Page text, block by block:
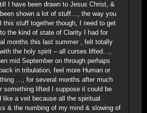
I have been drawn to Jesus Christ, &
shown a lot of stuff…, the way you
this stuff together though, I need to get
the kind of state of Clarity I had for
months this last summer , felt totally
the holy spirit – all curses lifted…,
mid September on through perhaps
in tribulation, feel more Human or
…, for several months after much
something lifted I suppose it could be
like a veil because all the spiritual
& the numbing of my mind & slowing of